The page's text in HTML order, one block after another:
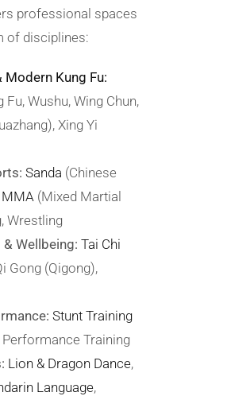
professional spaces
of disciplines:
Modern Kung Fu:
Fu, Wushu, Wing Chun,
Xing Yi
Sanda (Chinese
MMA (Mixed Martial
Wrestling
Wellbeing: Tai Chi
Gong (Qigong),
Stunt Training
Performance Training
Lion & Dragon Dance,
Language,